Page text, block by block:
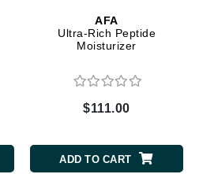
AFA
Ultra-Rich Peptide
Moisturizer
$111.00
ADD TO CART